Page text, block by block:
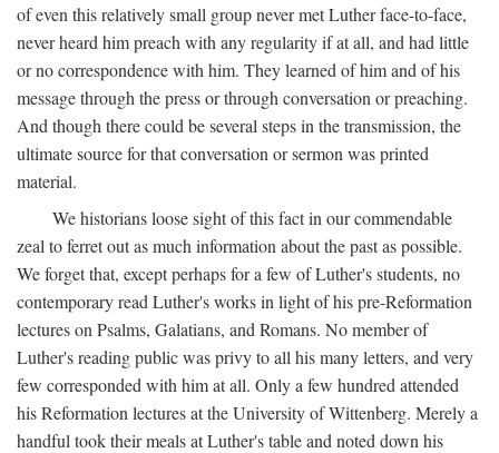
of even this relatively small group never met Luther face-to-face,
never heard him preach with any regularity if at all, and had little
or no correspondence with him. They learned of him and of his
message through the press or through conversation or preaching.
And though there could be several steps in the transmission, the
ultimate source for that conversation or sermon was printed
material.
We historians loose sight of this fact in our commendable
zeal to ferret out as much information about the past as possible.
We forget that, except perhaps for a few of Luther's students, no
contemporary read Luther's works in light of his pre-Reformation
lectures on Psalms, Galatians, and Romans. No member of
Luther's reading public was privy to all his many letters, and very
few corresponded with him at all. Only a few hundred attended
his Reformation lectures at the University of Wittenberg. Merely a
handful took their meals at Luther's table and noted down his